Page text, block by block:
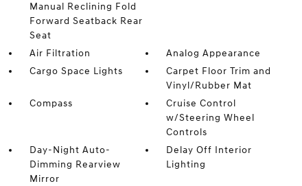
Manual Reclining Fold
Forward Seatback Rear
Seat
Air Filtration
Analog Appearance
Cargo Space Lights
Carpet Floor Trim and
Vinyl/Rubber Mat
Compass
Cruise Control
w/Steering Wheel
Controls
Day-Night Auto-
Dimming Rearview
Mirror
Delay Off Interior
Lighting